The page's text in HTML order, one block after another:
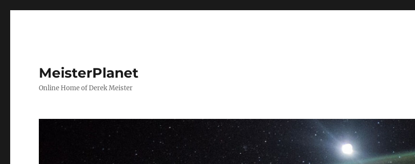
MeisterPlanet
Online Home of Derek Meister